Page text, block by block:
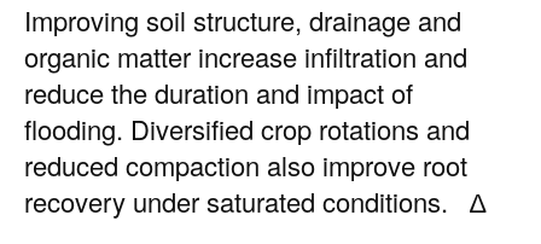
Improving soil structure, drainage and
organic matter increase infiltration and
reduce the duration and impact of
flooding. Diversified crop rotations and
reduced compaction also improve root
recovery under saturated conditions. ∆